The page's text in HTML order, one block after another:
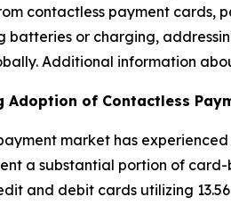
contactless payment
batteries or charging,
Additional information
Adoption of Contactless
market has
a substantial portion of
and debit cards utilizing